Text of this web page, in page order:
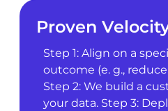
Proven
Step 1: Align on a
outcome (e. g.,
Step 2: We build a
your data. Step 3: